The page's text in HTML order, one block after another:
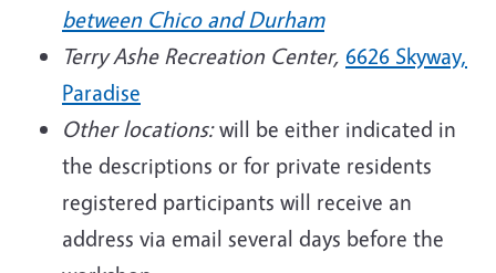
between Chico and Durham
Terry Ashe Recreation Center, 6626 Skyway,
Paradise
Other locations:will be either indicated in
the descriptions or for private residents
registered participants will receive an
address via email several days before the